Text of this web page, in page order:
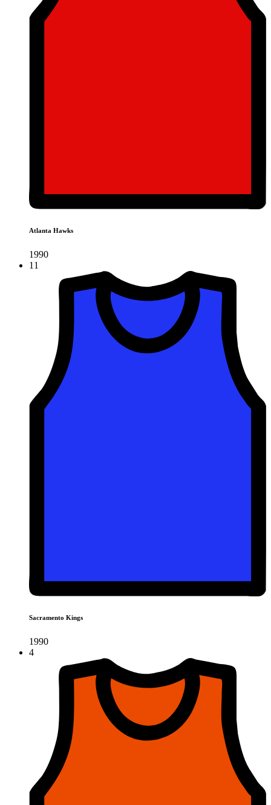
Atlanta Hawks
1990
11
Sacramento Kings
1990
4